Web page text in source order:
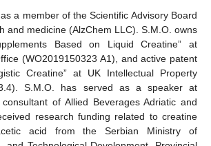
a member of the Scientific Advisory Board
and medicine (AlzChem LLC). S.M.O. owns
Based on Liquid Creatine” at
(WO2019150323 A1), and active patent
Creatine” at UK Intellectual Property
S.M.O. has served as a speaker at
of Allied Beverages Adriatic and
research funding related to creatine
acid from the Serbian Ministry of